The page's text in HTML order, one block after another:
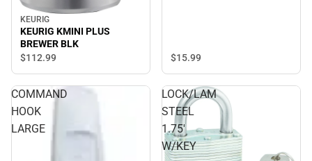
KEURIG
KEURIG KMINI PLUS
BREWER BLK
$112.99 $15.99
COMMAND
HOOK
LARGE
LOCK/LAM
STEEL
1.75'
W/KEY